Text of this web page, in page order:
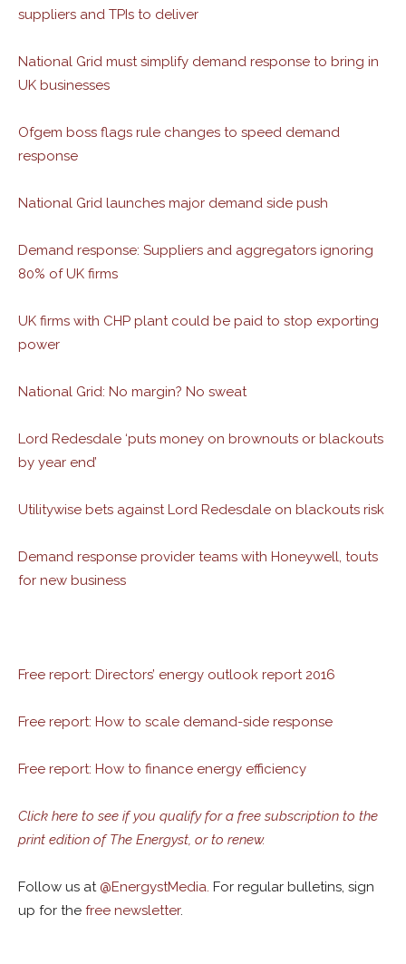
suppliers and TPIs to deliver
National Grid must simplify demand response to bring in
UK businesses
Ofgem boss flags rule changes to speed demand
response
National Grid launches major demand side push
Demand response: Suppliers and aggregators ignoring
80% of UK firms
UK firms with CHP plant could be paid to stop exporting
power
National Grid: No margin? No sweat
Lord Redesdale ‘puts money on brownouts or blackouts
by year end’
Utilitywise bets against Lord Redesdale on blackouts risk
Demand response provider teams with Honeywell, touts
for new business
Free report: Directors’ energy outlook report 2016
Free report: How to scale demand-side response
Free report: How to finance energy efficiency
Click here to see if you qualify for a free subscription to the
print edition of The Energyst, or to renew.
Follow us at @EnergystMedia. For regular bulletins, sign
up for the free newsletter.